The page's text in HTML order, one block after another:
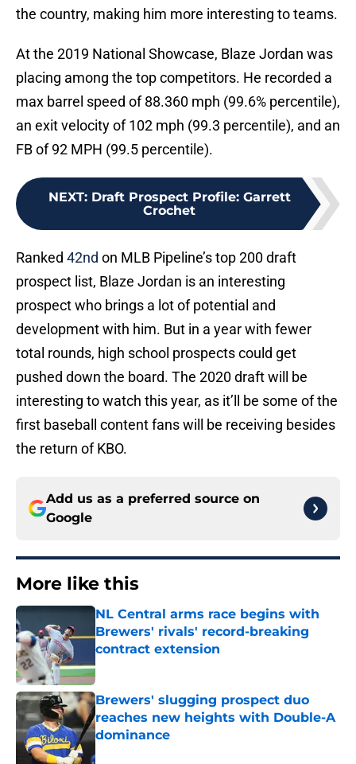
the country, making him more interesting to teams.
At the 2019 National Showcase, Blaze Jordan was
placing among the top competitors. He recorded a
max barrel speed of 88.360 mph (99.6% percentile),
an exit velocity of 102 mph (99.3 percentile), and an
FB of 92 MPH (99.5 percentile).
NEXT: Draft Prospect Profile: Garrett
Crochet
Ranked 42nd on MLB Pipeline’s top 200 draft
prospect list, Blaze Jordan is an interesting
prospect who brings a lot of potential and
development with him. But in a year with fewer
total rounds, high school prospects could get
pushed down the board. The 2020 draft will be
interesting to watch this year, as it’ll be some of the
first baseball content fans will be receiving besides
the return of KBO.
Add us as a preferred source on
Google
More like this
NL Central arms race begins with
Brewers' rivals' record-breaking
contract extension
Published by on Invalid Date
Brewers' slugging prospect duo
reaches new heights with Double-A
dominance